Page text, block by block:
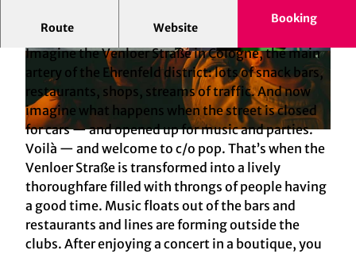
© KölnTourismus GmbH, Foto: Sebastian Trägner
© KölnTourismus GmbH, Foto: Sebastian
Trägner
© Anne Barth, KölnTourismus GmbH
Route Website
Booking
A music festival and a sector meeting
Imagine the Venloer Straße in Cologne, the main
artery of the Ehrenfeld district: lots of snack bars,
restaurants, shops, streams of traffic. And now
imagine what happens when the street is closed
for cars — and opened up for music and parties.
Voilà — and welcome to c/o pop. That’s when the
Venloer Straße is transformed into a lively
thoroughfare filled with throngs of people having
a good time. Music floats out of the bars and
restaurants and lines are forming outside the
clubs. After enjoying a concert in a boutique, you